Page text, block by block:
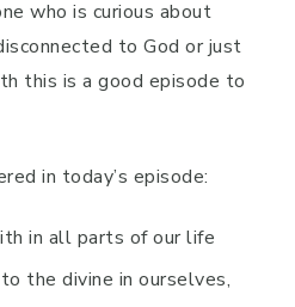
who is curious about
to God or just
this is a good episode to
in today’s episode:
in all parts of our life
the divine in ourselves,